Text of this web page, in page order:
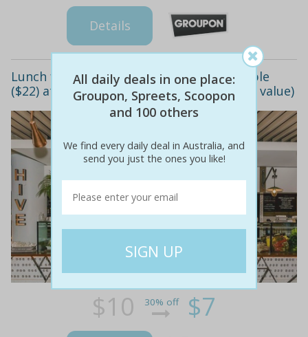
Details
Lunch for one ($7), two ($12) or four people
($22) at hive coffee & eathouse (up to $40 value)
$10 30% off $7
All daily deals in one place:
Groupon, Spreets, Scoopon
and 100 others
We find every daily deal in Australia, and
send you just the ones you like!